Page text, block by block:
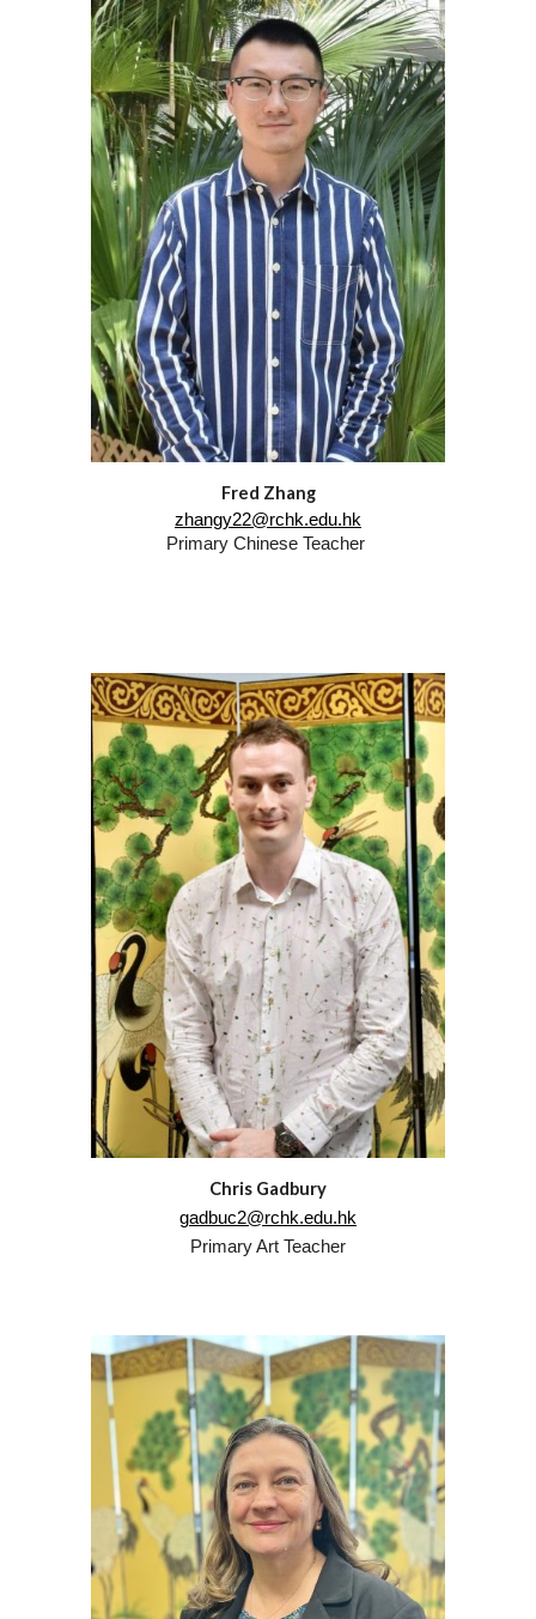
Fred Zhang
zhangy22@rchk.edu.hk
Primary Chinese Teacher
Chris Gadbury
gadbuc2@rchk.edu.hk
Primary Art Teacher